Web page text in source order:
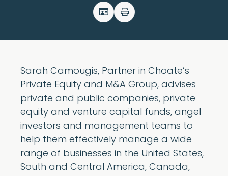
Sarah Camougis, Partner in Choate’s
Private Equity and M&A Group, advises
private and public companies, private
equity and venture capital funds, angel
investors and management teams to
help them effectively manage a wide
range of businesses in the United States,
South and Central America, Canada,